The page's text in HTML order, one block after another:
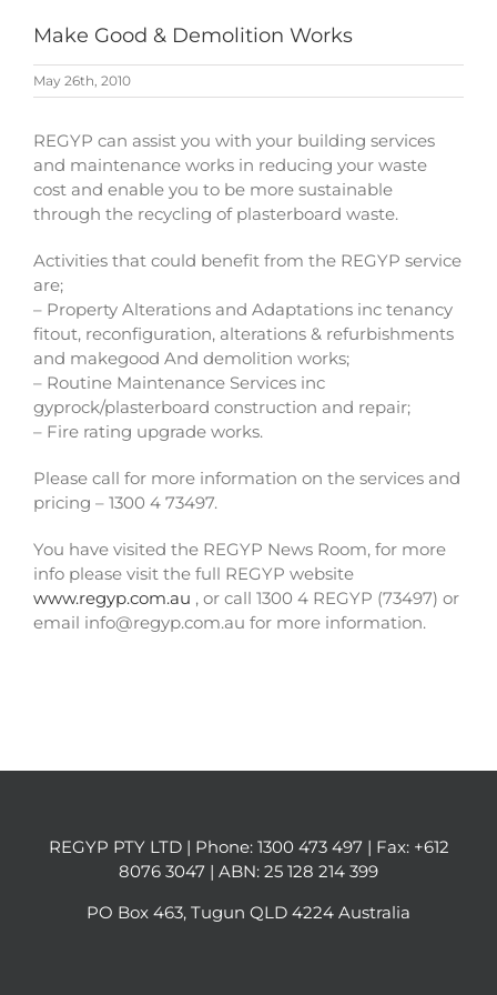
Make Good & Demolition Works
May 26th, 2010
REGYP can assist you with your building services
and maintenance works in reducing your waste
cost and enable you to be more sustainable
through the recycling of plasterboard waste.
Activities that could benefit from the REGYP service
are;
– Property Alterations and Adaptations inc tenancy
fitout, reconfiguration, alterations & refurbishments
and makegood And demolition works;
– Routine Maintenance Services inc
gyprock/plasterboard construction and repair;
– Fire rating upgrade works.
Please call for more information on the services and
pricing – 1300 4 73497.
You have visited the REGYP News Room, for more
info please visit the full REGYP website
www.regyp.com.au , or call 1300 4 REGYP (73497) or
email info@regyp.com.au for more information.
REGYP PTY LTD | Phone: 1300 473 497 | Fax: +612
8076 3047 | ABN: 25 128 214 399
PO Box 463, Tugun QLD 4224 Australia